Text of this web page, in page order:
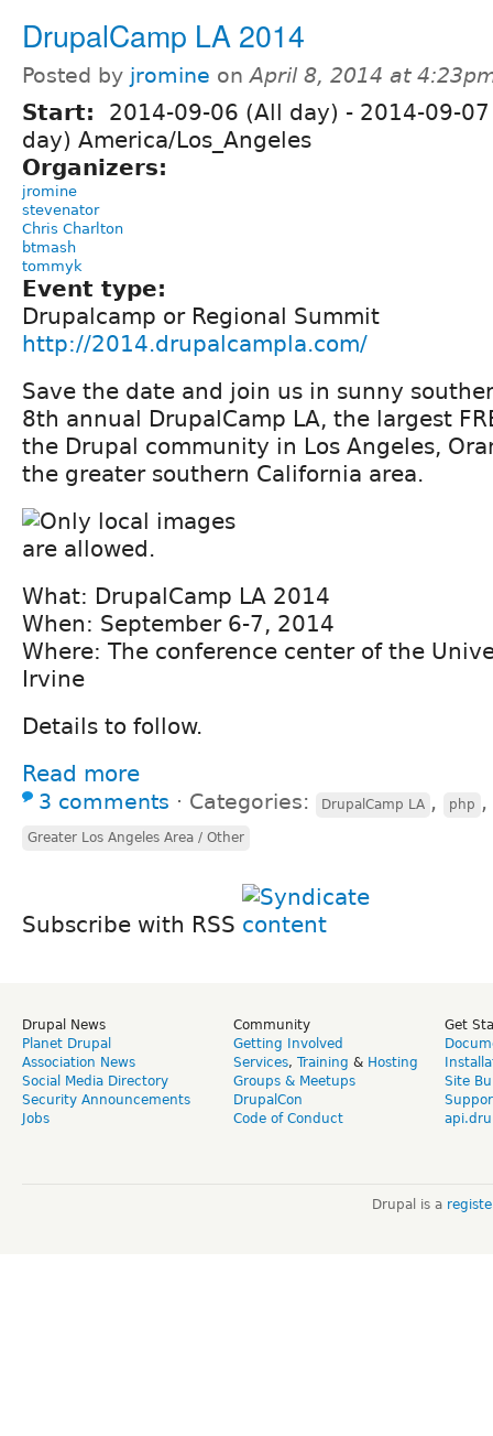
DrupalCamp LA 2014
Posted by jromine onApril 8, 2014 at
Start: 2014-09-06 (All day) - 2014-09-
day) America/Los_Angeles
Organizers:
jromine
stevenator
Chris Charlton
btmash
tommyk
Event type:
Drupalcamp or Regional Summit
http://2014.drupalcampla.com/
Save the date and join us in sunny
8th annual DrupalCamp LA, the largest
the Drupal community in Los Angeles,
the greater southern California area.
What: DrupalCamp LA 2014
When: September 6-7, 2014
Where: The conference center of the
Irvine
Details to follow.
Read more
3 comments ⋅ Categories: DrupalCamp LA , php ,
Greater Los Angeles Area / Other
Subscribe with RSS
Drupal News
Planet Drupal
Association News
Social Media Directory
Security Announcements
Jobs
Community
Getting Involved
Services, Training & Hosting
Groups & Meetups
DrupalCon
Code of Conduct
Get
Site
Drupal is a